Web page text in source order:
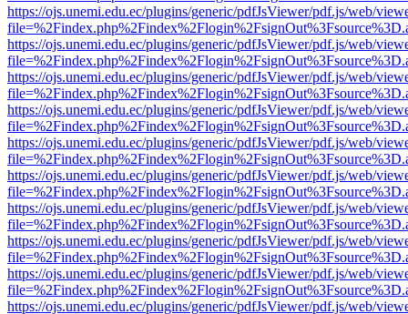
https://ojs.unemi.edu.ec/plugins/generic/pdfJsViewer/pdf.js/web/
https://ojs.unemi.edu.ec/plugins/generic/pdfJsViewer/pdf.js/web/
https://ojs.unemi.edu.ec/plugins/generic/pdfJsViewer/pdf.js/web/
https://ojs.unemi.edu.ec/plugins/generic/pdfJsViewer/pdf.js/web/
https://ojs.unemi.edu.ec/plugins/generic/pdfJsViewer/pdf.js/web/
https://ojs.unemi.edu.ec/plugins/generic/pdfJsViewer/pdf.js/web/
https://ojs.unemi.edu.ec/plugins/generic/pdfJsViewer/pdf.js/web/
https://ojs.unemi.edu.ec/plugins/generic/pdfJsViewer/pdf.js/web/
https://ojs.unemi.edu.ec/plugins/generic/pdfJsViewer/pdf.js/web/
https://ojs.unemi.edu.ec/plugins/generic/pdfJsViewer/pdf.js/web/